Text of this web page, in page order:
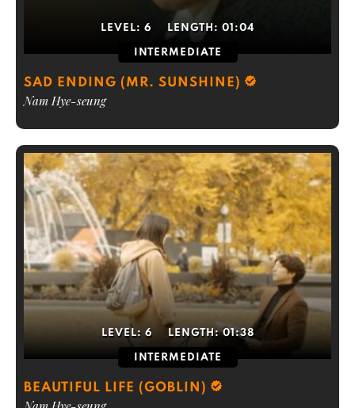
LEVEL: 6 LENGTH: 01:04
INTERMEDIATE
SAD ENDING (MR. SUNSHINE)
Nam Hye-seung
LEVEL: 6 LENGTH:01:38
INTERMEDIATE
BEAUTIFUL LIFE (GOBLIN)